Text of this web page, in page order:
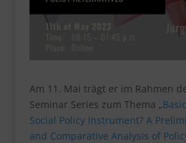
Am 11. Mai trägt er im Rahmen
Seminar Series zum Thema „
Social Policy Instrument? A
and Comparative Analysis of